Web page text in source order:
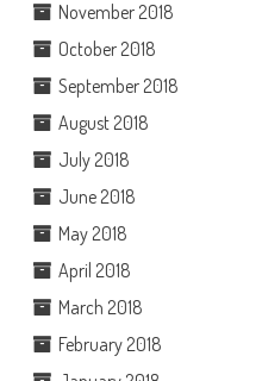
November 2018
October 2018
September 2018
August 2018
July 2018
June 2018
May 2018
April 2018
March 2018
February 2018